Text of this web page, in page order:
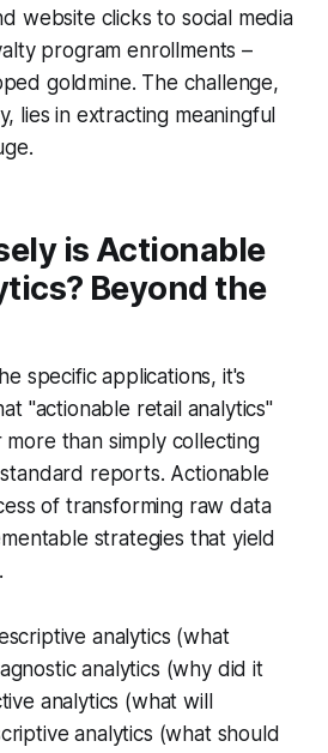
website clicks to social media
program enrollments –
goldmine. The challenge,
lies in extracting meaningful
is Actionable
Beyond the
specific applications, it's
"actionable retail analytics"
than simply collecting
reports. Actionable
of transforming raw data
strategies that yield
analytics (what
analytics (why did it
analytics (what will
analytics (what should